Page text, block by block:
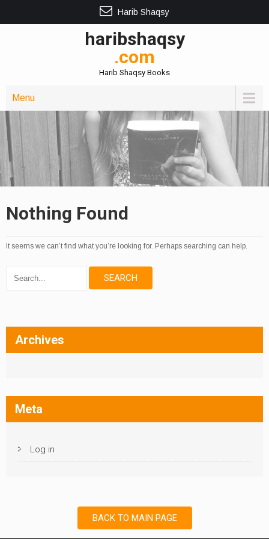
Harib Shaqsy
haribshaqsy
.com
Harib Shaqsy Books
Menu
Nothing Found
It seems we can’t find what you’re looking for. Perhaps searching can help.
Archives
Meta
Log in
BACK TO MAIN PAGE